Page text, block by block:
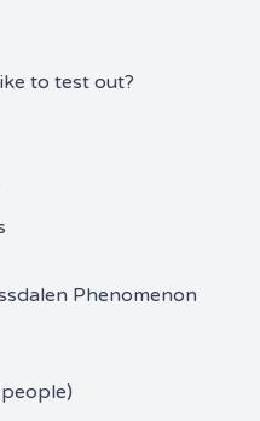
to test out?
Phenomenon